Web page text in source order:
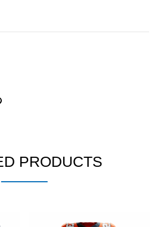
PRODUCTS